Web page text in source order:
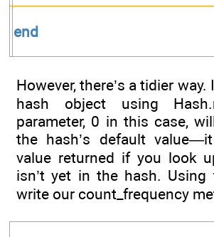
end
However, there’s a tidier way.
hash object using
parameter, 0 in this case,
the hash’s default
value returned if you look
isn’t yet in the hash. Using
write our count_frequency